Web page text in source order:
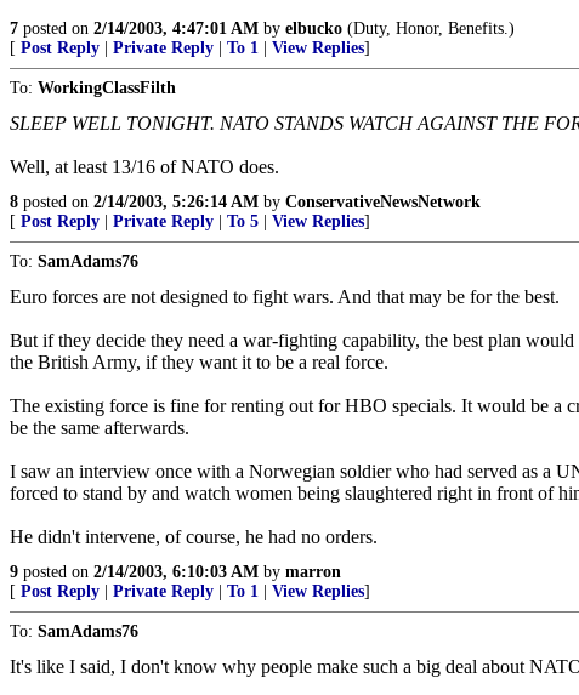
7 posted on 2/14/2003, 4:47:01 AM by elbucko (Duty, Honor, Benefits.)
[ Post Reply Private Reply To 1 View Replies]
To: WorkingClassFilth
SLEEP WELL TONIGHT. NATO STANDS WATCH AGAINST THE
Well, at least 13/16 of NATO does.
8 posted on 2/14/2003, 5:26:14 AM by ConservativeNewsNetwork
[ Post Reply Private Reply To 5 View Replies]
To: SamAdams76
Euro forces are not designed to fight wars. And that may be for the best.
But if they decide they need a war-fighting capability, the best plan
the British Army, if they want it to be a real force.
The existing force is fine for renting out for HBO specials. It would be a
be the same afterwards.
I saw an interview once with a Norwegian soldier who had served as a
forced to stand by and watch women being slaughtered right in front of
He didn't intervene, of course, he had no orders.
9 posted on 2/14/2003, 6:10:03 AM by marron
[ Post Reply Private Reply To 1 View Replies]
To: SamAdams76
It's like I said, I don't know why people make such a big deal about